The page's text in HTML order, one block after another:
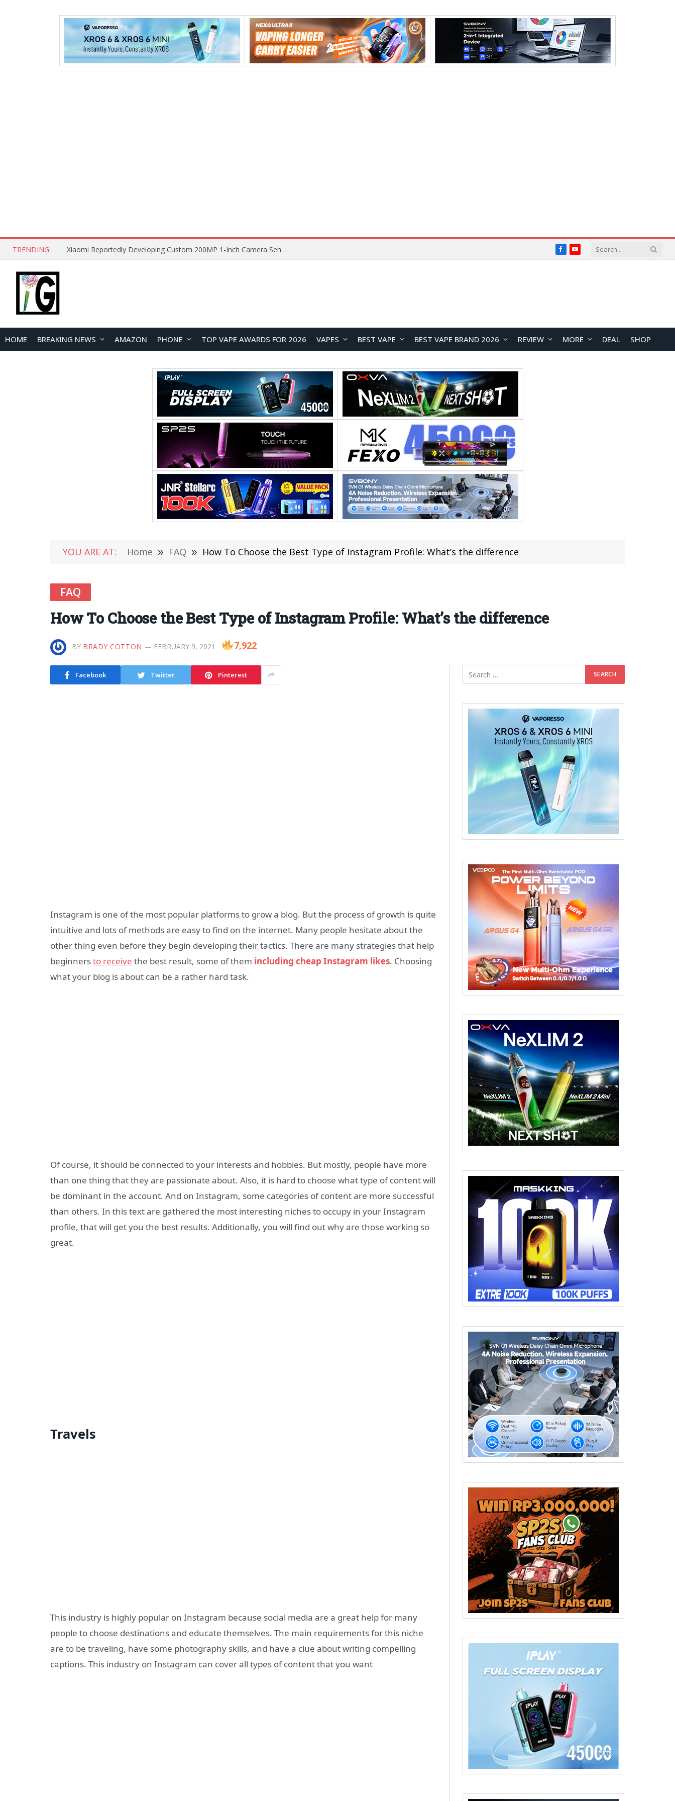
TRENDING Xiaomi Reportedly Developing Custom 200MP 1-Inch Camera Sensor for Future Ultra Flagship FacebookYouTube
HOME BREAKING NEWS AMAZON PHONE TOP VAPE AWARDS FOR 2026 VAPES BEST VAPE BEST VAPE BRAND 2026 REVIEW MORE DEAL SHOP
YOU ARE AT: Home » FAQ » How To Choose the Best Type of Instagram Profile: What’s the difference
FAQ
How To Choose the Best Type of Instagram Profile: What’s the difference
BY BRADY COTTON FEBRUARY 9, 2021 7,922
Facebook Twitter Pinterest
Instagram is one of the most popular platforms to grow a blog. But the process of growth is quite
intuitive and lots of methods are easy to find on the internet. Many people hesitate about the
other thing even before they begin developing their tactics. There are many strategies that help
beginnersto receive the best result, some of them including cheap Instagram likes. Choosing
what your blog is about can be a rather hard task.
Of course, it should be connected to your interests and hobbies. But mostly, people have more
than one thing that they are passionate about. Also, it is hard to choose what type of content will
be dominant in the account. And on Instagram, some categories of content are more successful
than others. In this text are gathered the most interesting niches to occupy in your Instagram
profile, that will get you the best results. Additionally, you will find out why are those working so
great.
Travels
This industry is highly popular on Instagram because social media are a great help for many
people to choose destinations and educate themselves. The main requirements for this niche
are to be traveling, have some photography skills, and have a clue about writing compelling
captions. This industry on Instagram can cover all types of content that you want